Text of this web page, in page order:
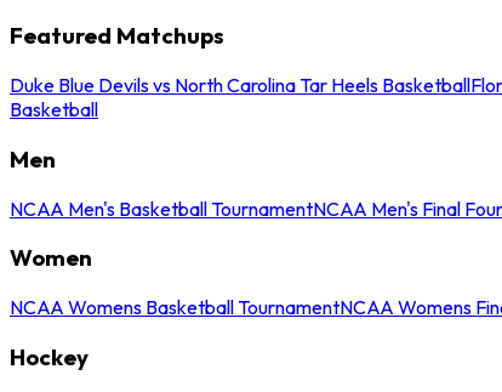
Featured Matchups
Duke Blue Devils vs North Carolina Tar Heels Basketball
Basketball
Men
NCAA Men's Basketball TournamentNCAA Men's Final Four
Women
NCAA Womens Basketball TournamentNCAA Womens
Hockey